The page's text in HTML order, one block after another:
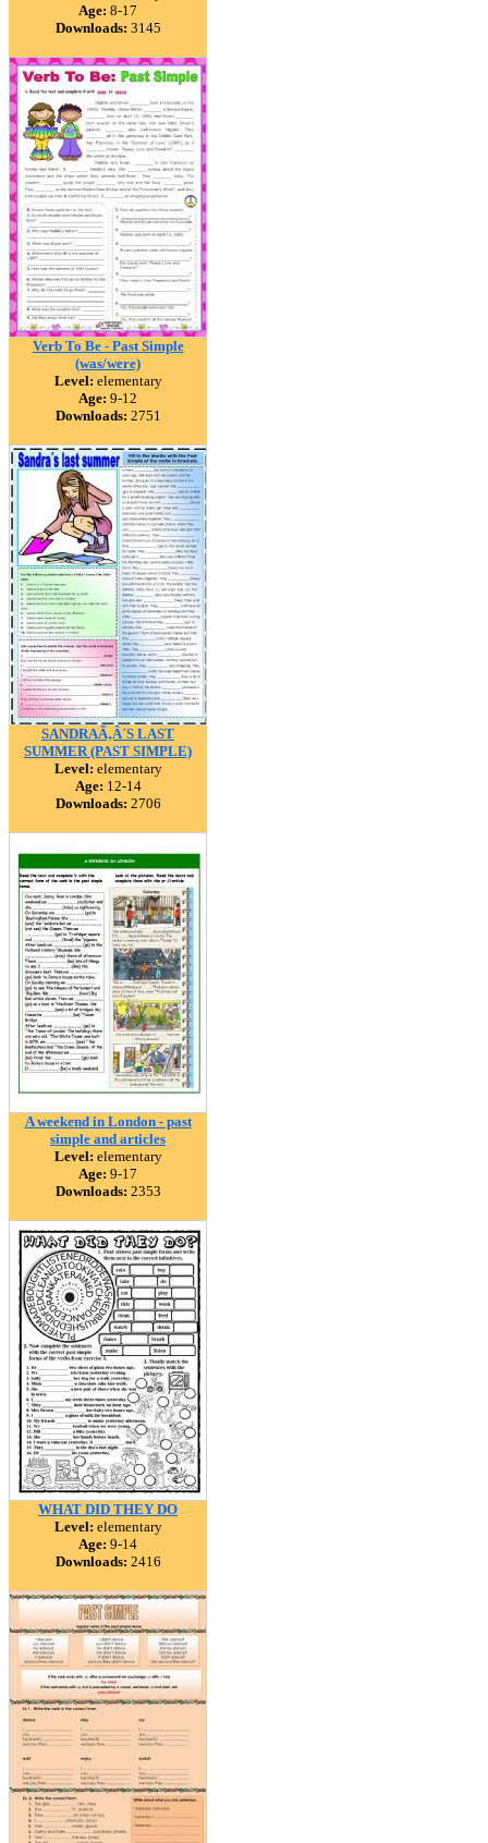
Age: 8-17
Downloads: 3145
Verb To Be - Past Simple
(was/were)
Level: elementary
Age: 9-12
Downloads: 2751
SANDRAÃ‚Â´S LAST
SUMMER (PAST SIMPLE)
Level: elementary
Age: 12-14
Downloads: 2706
A weekend in London - past
simple and articles
Level: elementary
Age: 9-17
Downloads: 2353
WHAT DID THEY DO
Level: elementary
Age: 9-14
Downloads: 2416